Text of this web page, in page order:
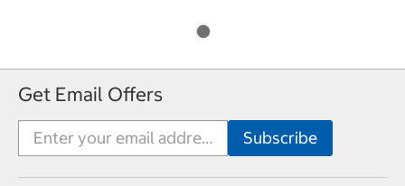
Get Email Offers